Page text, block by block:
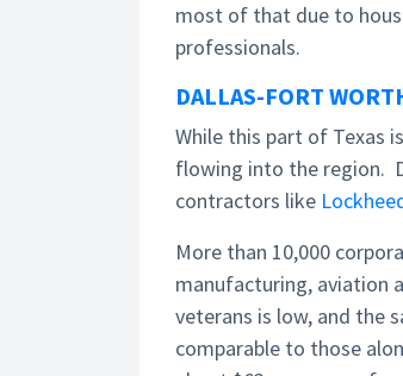
most of that due to
professionals.
DALLAS-FORT
While this part of Texas
flowing into the region.
contractors like
More than 10,000
manufacturing, aviation
veterans is low, and the
comparable to those